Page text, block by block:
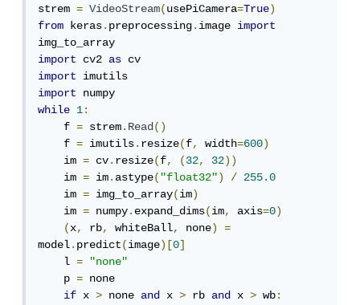
strem = VideoStream(usePiCamera=True)
from keras.preprocessing.image import
import
cv2 as
import
import
while
1:
    f
= strem.Read()
    f
= imutils.resize(f, width=600)
    im
= cv.resize(f, (32, 32))
    im
= im.astype("float32") /
255.0
    im
= img_to_array(im)
    im
= numpy.expand_dims(im, axis=0)
(x, rb, whiteBall, none)
=
model.predict(image)[0]
    l
=
"none"
    p
= none
if x > none and x > rb and x > wb: